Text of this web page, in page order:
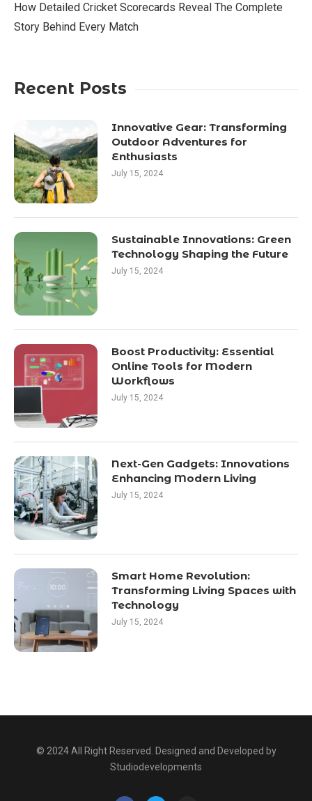
How Detailed Cricket Scorecards Reveal The Complete
Story Behind Every Match
Recent Posts
Innovative Gear: Transforming
Outdoor Adventures for
Enthusiasts
July 15, 2024
Sustainable Innovations: Green
Technology Shaping the Future
July 15, 2024
Boost Productivity: Essential
Online Tools for Modern
Workflows
July 15, 2024
Next-Gen Gadgets: Innovations
Enhancing Modern Living
July 15, 2024
Smart Home Revolution:
Transforming Living Spaces with
Technology
July 15, 2024
© 2024 All Right Reserved. Designed and Developed by
Studiodevelopments